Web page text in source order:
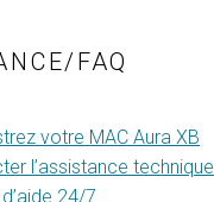
FAQ
votre MAC Aura XB
l’assistance technique
24/7